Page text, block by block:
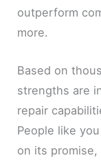
outperform
more.
Based on
strengths are
repair
People like
on its